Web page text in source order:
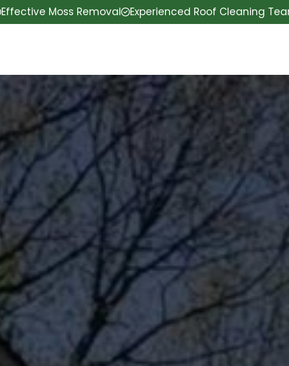
Effective Moss Removal Experienced Roof Cleaning